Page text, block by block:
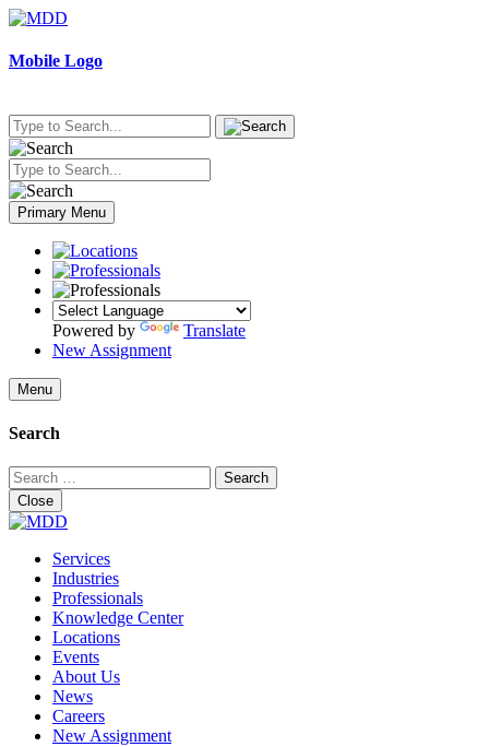
Skip
content
Mobile Logo
Primary Menu
Powered by
Translate
New Assignment
Menu
Search
Search
for:
Close
Services
Industries
Professionals
Knowledge Center
Locations
Events
About Us
News
Careers
New Assignment